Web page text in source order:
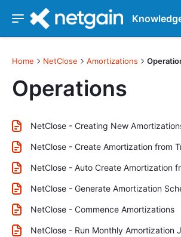
Home NetClose Amortizations
Operations
NetClose - Creating New
NetClose - Create Amortization from
NetClose - Auto Create Amortization
NetClose - Generate Amortization
NetClose - Commence Amortizations
NetClose - Run Monthly Amortization